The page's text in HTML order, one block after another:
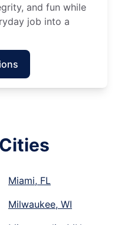
and fun while
job into a
Miami, FL
Milwaukee, WI